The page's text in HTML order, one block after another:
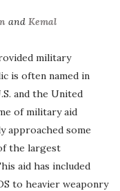
and Kemal
military
is often named in
and the United
of military aid
approached some
the largest
aid has included
to heavier weaponry